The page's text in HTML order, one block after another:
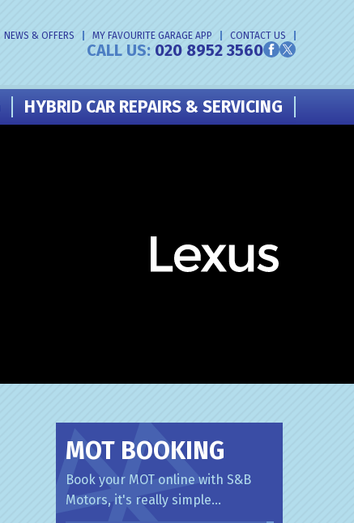
NEWS & OFFERS MY FAVOURITE GARAGE APP CONTACT US
CALL US:020 8952 3560
HYBRID CAR REPAIRS & SERVICING
MOT BOOKING
Book your MOT online with S&B
Motors, it's really simple...